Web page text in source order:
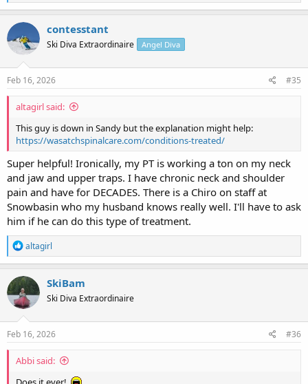
a
c
t
i
o
n
s
contesstant
Ski Diva Extraordinaire Angel Diva
Feb 16, 2026 #35
altagirl said:
This guy is down in Sandy but the explanation might help:
https://wasatchspinalcare.com/conditions-treated/
Super helpful! Ironically, my PT is working a ton on my neck
and jaw and upper traps. I have chronic neck and shoulder
pain and have for DECADES. There is a Chiro on staff at
Snowbasin who my husband knows really well. I'll have to ask
him if he can do this type of treatment.
R
e
a
c
i
o
n
s
altagirl
SkiBam
Ski Diva Extraordinaire
Feb 16, 2026 #36
Abbi said: